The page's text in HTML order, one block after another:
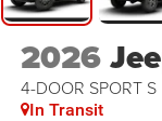
2026
4-DOOR SPORT S
In Transit